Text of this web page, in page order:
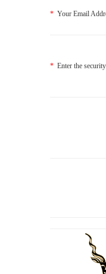
* Your Email
* Enter the